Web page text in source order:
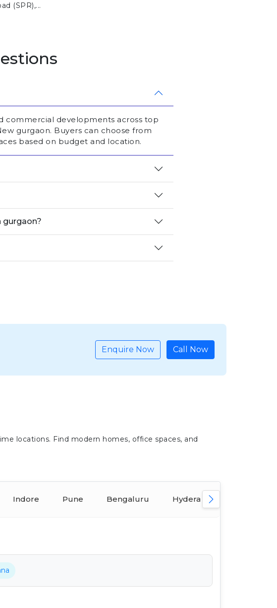
(SPR),...
commercial developments across top
gurgaon. Buyers can choose from
based on budget and location.
gurgaon?
Enquire Now Call Now
locations. Find modern homes, office spaces, and
Indore Pune Bengaluru Hyderabad